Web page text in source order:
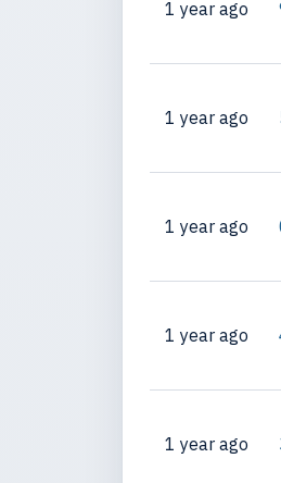
1 year ago
1 year ago
1 year ago
1 year ago
1 year ago